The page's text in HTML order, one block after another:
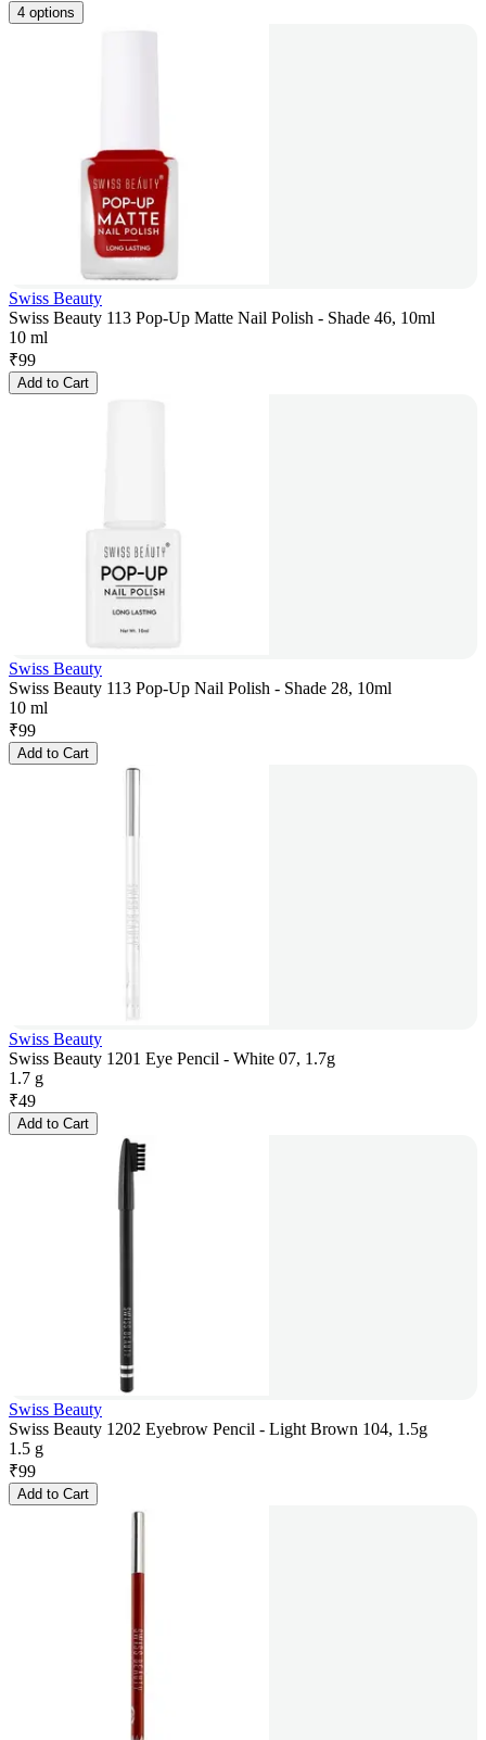
4 options
Swiss Beauty
Swiss Beauty 113 Pop-Up Matte Nail Polish - Shade 46, 10ml
10 ml
₹99
Add to Cart
Swiss Beauty
Swiss Beauty 113 Pop-Up Nail Polish - Shade 28, 10ml
10 ml
₹99
Add to Cart
Swiss Beauty
Swiss Beauty 1201 Eye Pencil - White 07, 1.7g
1.7 g
₹49
Add to Cart
Swiss Beauty
Swiss Beauty 1202 Eyebrow Pencil - Light Brown 104, 1.5g
1.5 g
₹99
Add to Cart